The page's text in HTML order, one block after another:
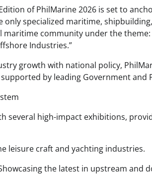
Edition of PhilMarine 2026 is set to
only specialized maritime,
community under the theme:
Industries.”
growth with national policy,
by leading Government and
several high-impact exhibitions,
leisure craft and yachting industries.
the latest in upstream and